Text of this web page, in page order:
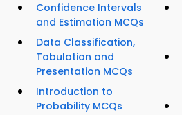
Confidence Intervals
and Estimation MCQs
Data Classification,
Tabulation and
Presentation MCQs
Introduction to
Probability MCQs